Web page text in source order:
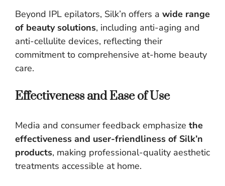
Beyond IPL epilators, Silk’n offers a wide range
of beauty solutions, including anti-aging and
anti-cellulite devices, reflecting their
commitment to comprehensive at-home beauty
care.
Effectiveness and Ease of Use
Media and consumer feedback emphasize the
effectiveness and user-friendliness of Silk’n
products, making professional-quality aesthetic
treatments accessible at home.